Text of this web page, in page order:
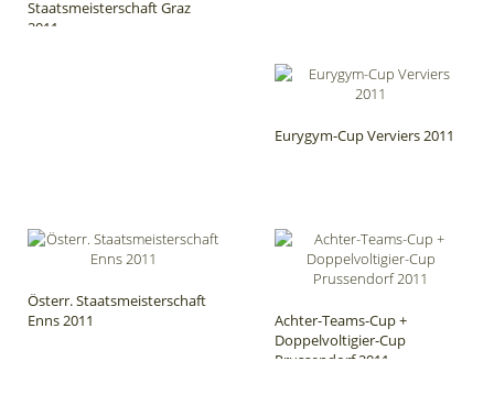
Staatsmeisterschaft Graz
2011
Eurygym-Cup Verviers 2011
Österr. Staatsmeisterschaft
Enns 2011
Achter-Teams-Cup +
Doppelvoltigier-Cup
Prussendorf 2011